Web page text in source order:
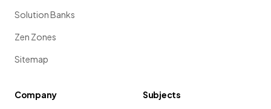
Solution Banks
Zen Zones
Sitemap
Company
Subjects